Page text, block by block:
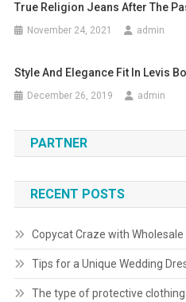
True Religion Jeans After The
November 24, 2021 admin
Style And Elegance Fit In Levis
December 26, 2019 admin
PARTNER
RECENT POSTS
Copycat Craze with
Tips for a Unique Wedding
The type of protective clothing